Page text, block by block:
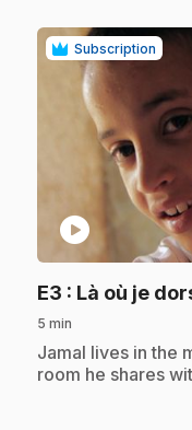
Subscription
play_circle
E3 : Là où je
5 min
.Jamal lives in the
room he shares